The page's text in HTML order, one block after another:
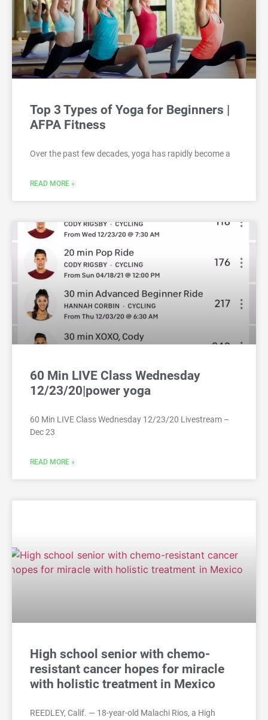
Top 3 Types of Yoga for Beginners |
AFPA Fitness
Over the past few decades, yoga has rapidly become a
READ MORE »
60 Min LIVE Class Wednesday
12/23/20|power yoga
60 Min LIVE Class Wednesday 12/23/20 Livestream –
Dec 23
READ MORE »
High school senior with chemo-
resistant cancer hopes for miracle
with holistic treatment in Mexico
REEDLEY, Calif. — 18-year-old Malachi Rios, a High